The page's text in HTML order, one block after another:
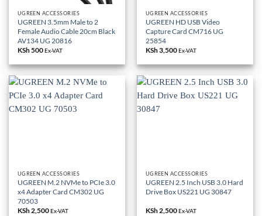
UGREEN ACCESSORIES
UGREEN 3.5mm Male to 2
Female Audio Cable 20cm Black
AV134 UG 20816
KSh500Ex-VAT
UGREEN ACCESSORIES
UGREEN HD USB Video
Capture Card CM716 UG
25854
KSh3,500Ex-VAT
UGREEN ACCESSORIES
UGREEN M.2 NVMe to PCIe 3.0
x4 Adapter Card CM302 UG
70503
KSh2,500Ex-VAT
UGREEN ACCESSORIES
UGREEN 2.5 Inch USB 3.0 Hard
Drive Box US221 UG 30847
KSh2,500Ex-VAT